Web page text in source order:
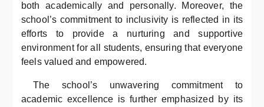
both academically and personally. Moreover, the
school’s commitment to inclusivity is reflected in its
efforts to provide a nurturing and supportive
environment for all students, ensuring that everyone
feels valued and empowered.
The school’s unwavering commitment to
academic excellence is further emphasized by its